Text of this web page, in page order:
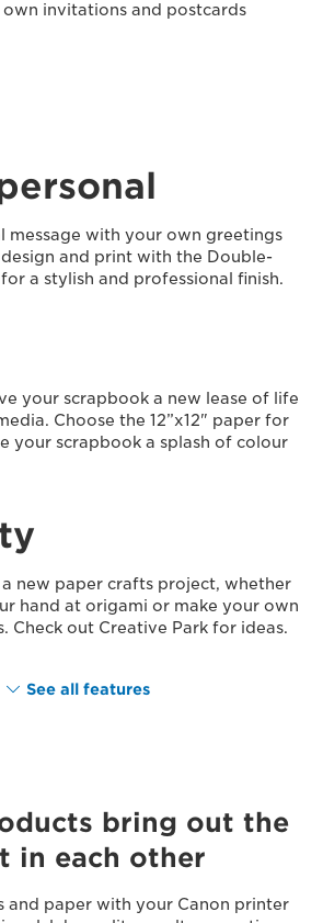
own invitations and postcards
message with your own greetings
and print with the Double-
a stylish and professional finish.
your scrapbook a new lease of life
Choose the 12”x12" paper for
your scrapbook a splash of colour
new paper crafts project, whether
hand at origami or make your own
Check out Creative Park for ideas.
See all features
bring out the
in each other
and paper with your Canon printer